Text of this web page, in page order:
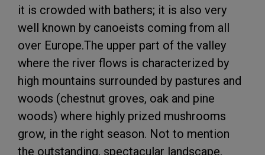
it is crowded with bathers; it is also very
well known by canoeists coming from all
over Europe.The upper part of the valley
where the river flows is characterized by
high mountains surrounded by pastures and
woods (chestnut groves, oak and pine
woods) where highly prized mushrooms
grow, in the right season. Not to mention
the outstanding, spectacular landscape,